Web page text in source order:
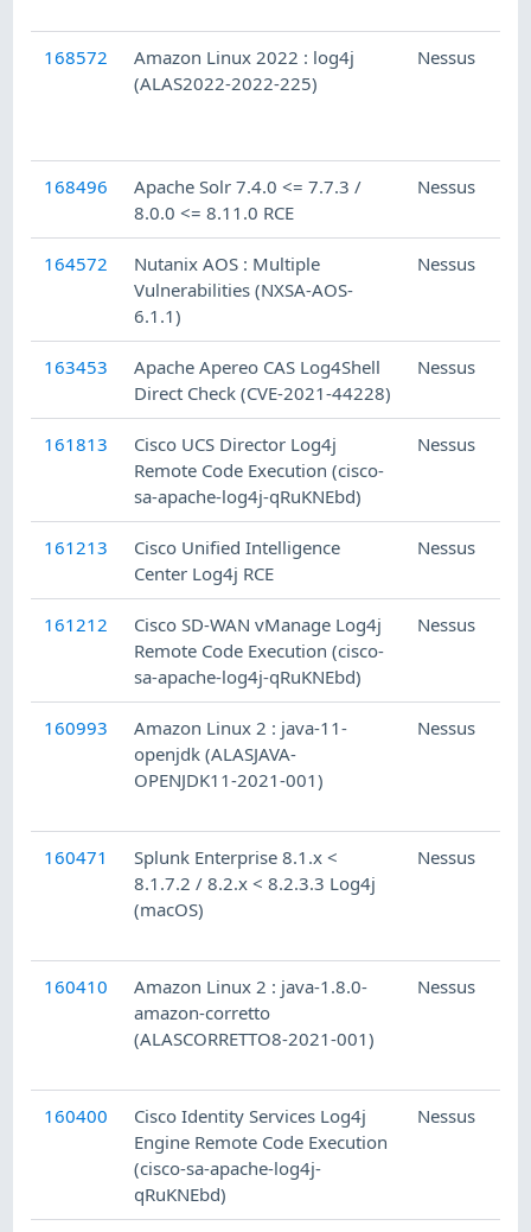
168572
Amazon Linux 2022 : log4j
(ALAS2022-2022-225)
Nessus
168496
Apache Solr 7.4.0 <= 7.7.3 /
8.0.0 <= 8.11.0 RCE
Nessus
164572
Nutanix AOS : Multiple
Vulnerabilities (NXSA-AOS-
6.1.1)
Nessus
163453
Apache Apereo CAS Log4Shell
Direct Check (CVE-2021-44228)
Nessus
161813
Cisco UCS Director Log4j
Remote Code Execution (cisco-
sa-apache-log4j-qRuKNEbd)
Nessus
161213
Cisco Unified Intelligence
Center Log4j RCE
Nessus
161212
Cisco SD-WAN vManage Log4j
Remote Code Execution (cisco-
sa-apache-log4j-qRuKNEbd)
Nessus
160993
Amazon Linux 2 : java-11-
openjdk (ALASJAVA-
OPENJDK11-2021-001)
Nessus
160471
Splunk Enterprise 8.1.x <
8.1.7.2 / 8.2.x < 8.2.3.3 Log4j
(macOS)
Nessus
160410
Amazon Linux 2 : java-1.8.0-
amazon-corretto
(ALASCORRETTO8-2021-001)
Nessus
160400
Cisco Identity Services Log4j
Engine Remote Code Execution
(cisco-sa-apache-log4j-
qRuKNEbd)
Nessus